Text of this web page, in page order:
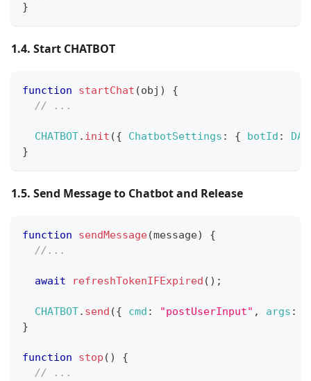
}
1.4. Start CHATBOT
function startChat (obj )
{
// ...
CHATBOT. init ({ ChatbotSettings : { botId :
}
1.5. Send Message to Chatbot and Release
function sendMessage(message)
{
//...
await refreshTokenIFExpired ( ) ;
CHATBOT. send ({ cmd : "postUserInput" , args :
}
function stop ( )
{
// ...